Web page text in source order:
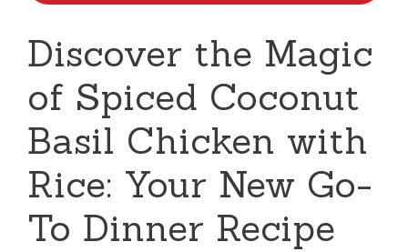
Discover the Magic
of Spiced Coconut
Basil Chicken with
Rice: Your New Go-
To Dinner Recipe